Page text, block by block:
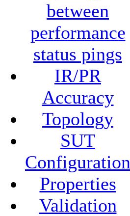
between
performance
status pings
IR/PR
Accuracy
Topology
SUT
Configuration
Properties
Validation